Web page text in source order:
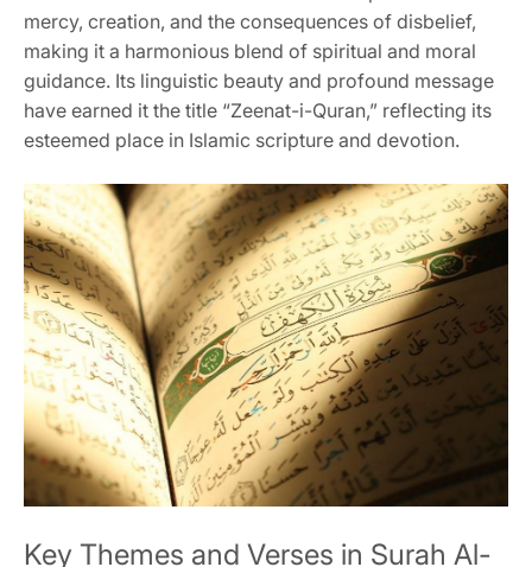
mercy, creation, and the consequences of disbelief,
making it a harmonious blend of spiritual and moral
guidance. Its linguistic beauty and profound message
have earned it the title “Zeenat-i-Quran,” reflecting its
esteemed place in Islamic scripture and devotion.
Key Themes and Verses in Surah Al-